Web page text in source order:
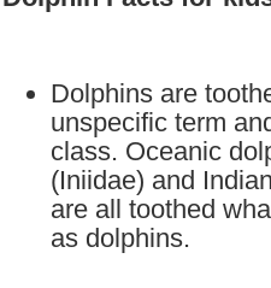
Dolphins are
unspecific term
class. Oceanic
(Iniidae) and
are all toothed
as dolphins.